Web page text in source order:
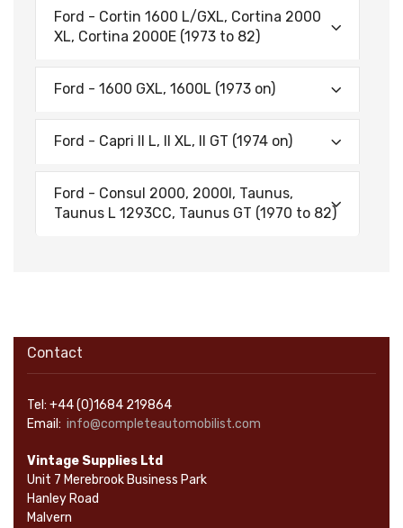
Ford - Cortin 1600 L/GXL, Cortina 2000
XL, Cortina 2000E (1973 to 82)
Ford - 1600 GXL, 1600L (1973 on)
Ford - Capri II L, II XL, II GT (1974 on)
Ford - Consul 2000, 2000l, Taunus,
Taunus L 1293CC, Taunus GT (1970 to 82)
Contact
Tel: +44 (0)1684 219864
Email: info@completeautomobilist.com
Vintage Supplies Ltd
Unit 7 Merebrook Business Park
Hanley Road
Malvern